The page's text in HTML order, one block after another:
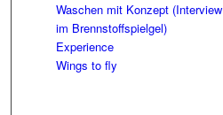
Waschen mit Konzept (Interview
im Brennstoffspielgel)
Experience
Wings to fly